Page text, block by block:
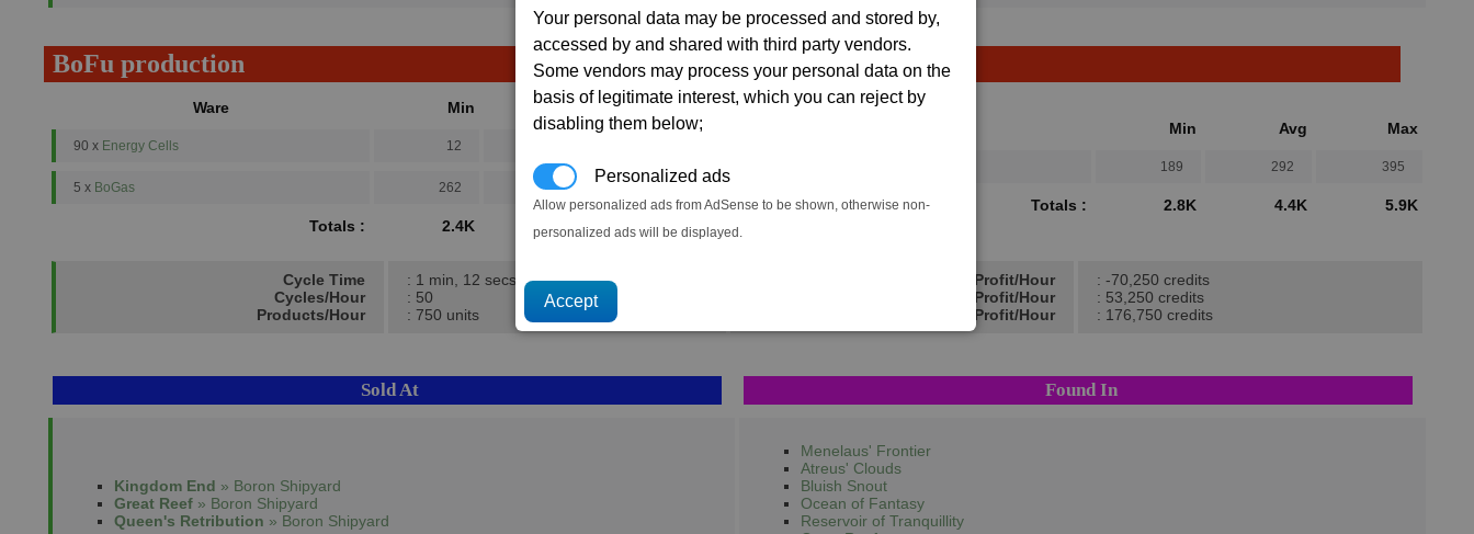
Your personal data may be processed and stored by,
accessed by and shared with third party vendors.
Some vendors may process your personal data on the
basis of legitimate interest, which you can reject by
disabling them below;
Personalized ads
Allow personalized ads from AdSense to be shown, otherwise non-
personalized ads will be displayed.
BoFu production
Ware Min Avg Max
90 x Energy Cells 12
5 x BoGas 262 375
Totals : 2.4K 3.3K 4.2K
→
Min Avg Max
189 292 395
Totals : 2.8K 4.4K 5.9K
Cycle Time
Cycles/Hour
Products/Hour
: 1 min, 12 secs.
: 50
: 750 units
Min Profit/Hour
Avg Profit/Hour
Max Profit/Hour
: -70,250 credits
: 53,250 credits
: 176,750 credits
Sold At Found In
Kingdom End » Boron Shipyard
Great Reef » Boron Shipyard
Queen's Retribution » Boron Shipyard
Menelaus' Frontier
Atreus' Clouds
Bluish Snout
Ocean of Fantasy
Reservoir of Tranquillity